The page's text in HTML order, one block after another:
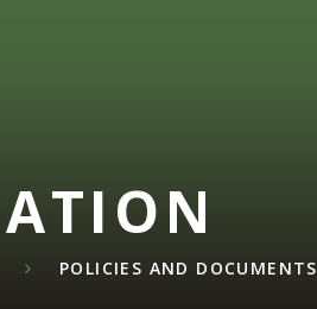
POLICIES AND DOCUMENTS